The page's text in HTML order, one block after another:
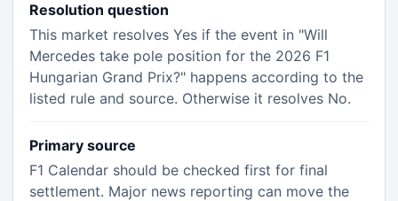
Resolution question
This market resolves Yes if the event in "Will
Mercedes take pole position for the 2026 F1
Hungarian Grand Prix?" happens according to the
listed rule and source. Otherwise it resolves No.
Primary source
F1 Calendar should be checked first for final
settlement. Major news reporting can move the